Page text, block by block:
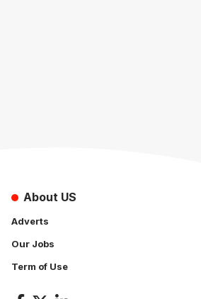
About US
Adverts
Our Jobs
Term of Use